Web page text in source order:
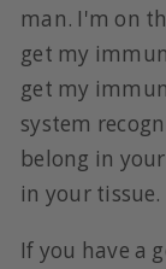
man. I'm on
get my
get my
system
belong in
in your tissue.
If you have a